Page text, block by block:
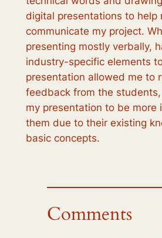
digital presentations to help
communicate my project.
presenting mostly verbally,
industry-specific elements
presentation allowed me to
feedback from the
my presentation to be more
them due to their existing
basic concepts.
Comments